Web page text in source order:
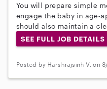
You will prepare simple
engage the baby in age-
should also maintain a
SEE FULL JOB DETAILS
Posted by Harshrajsinh V. on